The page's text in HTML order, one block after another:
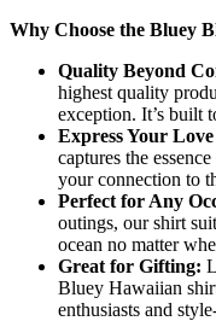
Why Choose the Bluey
Quality Beyond
highest quality
exception. It’s built
Express Your
captures the
your connection to
Perfect for Any
outings, our shirt
ocean no matter
Great for Gifting:
Bluey Hawaiian
enthusiasts and